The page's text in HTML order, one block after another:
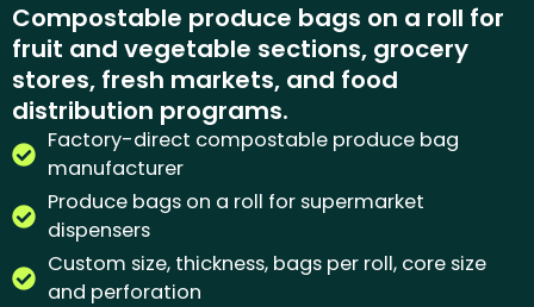
Compostable produce bags on a roll for
fruit and vegetable sections, grocery
stores, fresh markets, and food
distribution programs.
Factory-direct compostable produce bag
manufacturer
Produce bags on a roll for supermarket
dispensers
Custom size, thickness, bags per roll, core size
and perforation